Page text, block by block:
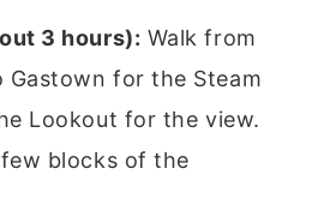
3 hours): Walk from
Gastown for the Steam
Lookout for the view.
blocks of the